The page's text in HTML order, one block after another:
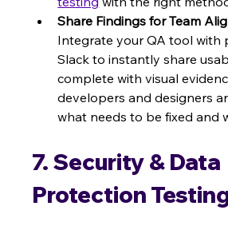
Share Findings for Team
Integrate your QA tool with
Slack to instantly share
complete with visual
developers and designers
what needs to be fixed and
7. Security & Data
Protection